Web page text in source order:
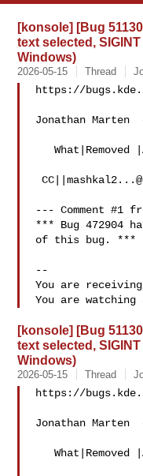
[konsole] [Bug
text selected,
Windows)
2026-05-15 Thread
https://
Jonathan Marten
   What|Removed |Added
CC||
--- Comment #1
*** Bug 472904
of this bug. ***
--
You are
[konsole] [Bug
text selected,
Windows)
2026-05-15 Thread
https://
Jonathan Marten
   What|Removed |Added